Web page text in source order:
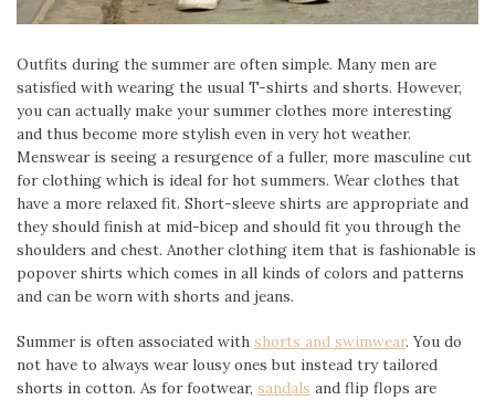
Outfits during the summer are often simple. Many men are
satisfied with wearing the usual T-shirts and shorts. However,
you can actually make your summer clothes more interesting
and thus become more stylish even in very hot weather.
Menswear is seeing a resurgence of a fuller, more masculine cut
for clothing which is ideal for hot summers. Wear clothes that
have a more relaxed fit. Short-sleeve shirts are appropriate and
they should finish at mid-bicep and should fit you through the
shoulders and chest. Another clothing item that is fashionable is
popover shirts which comes in all kinds of colors and patterns
and can be worn with shorts and jeans.
Summer is often associated with shorts and swimwear. You do
not have to always wear lousy ones but instead try tailored
shorts in cotton. As for footwear, sandals and flip flops are